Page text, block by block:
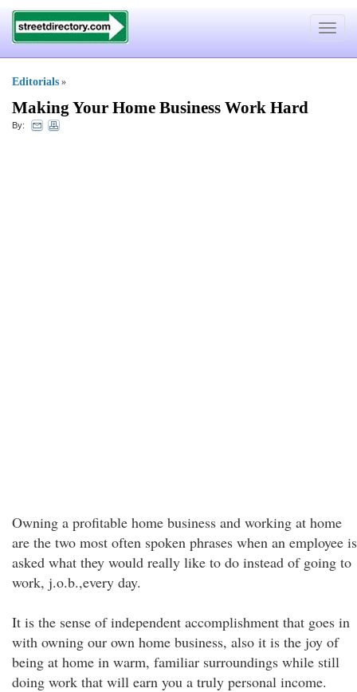
Toggle
Editorials »
Making Your Home Business Work Hard
By:
Owning a profitable home business and working at home
are the two most often spoken phrases when an employee is
asked what they would really like to do instead of going to
work, j.o.b.,every day.
It is the sense of independent accomplishment that goes in
with owning our own home business, also it is the joy of
being at home in warm, familiar surroundings while still
doing work that will earn you a truly personal income.